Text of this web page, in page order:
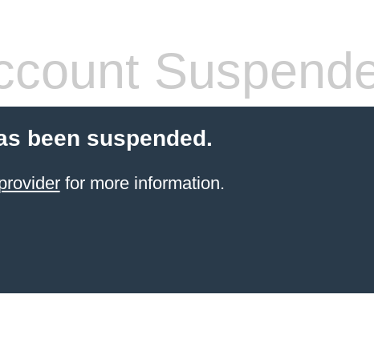
been suspended.
for more information.